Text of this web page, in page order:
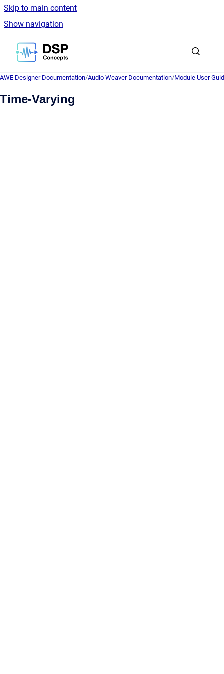
Skip to main content
Show navigation
Go to homepage
AWE Designer Documentation/Audio Weaver Documentation/Module User
Time-Varying